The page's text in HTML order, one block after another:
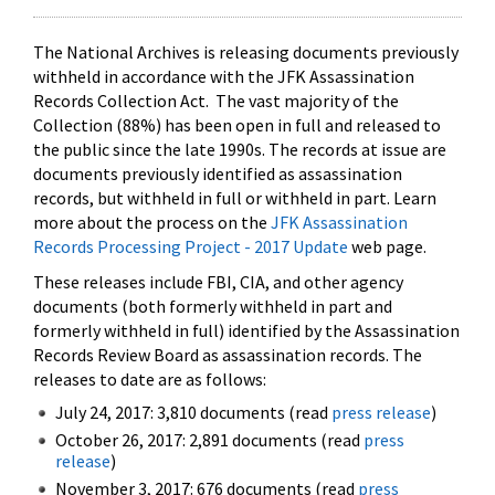
The National Archives is releasing documents previously
withheld in accordance with the JFK Assassination
Records Collection Act. The vast majority of the
Collection (88%) has been open in full and released to
the public since the late 1990s. The records at issue are
documents previously identified as assassination
records, but withheld in full or withheld in part. Learn
more about the process on the JFK Assassination
Records Processing Project - 2017 Update web page.
These releases include FBI, CIA, and other agency
documents (both formerly withheld in part and
formerly withheld in full) identified by the Assassination
Records Review Board as assassination records. The
releases to date are as follows:
July 24, 2017: 3,810 documents (read press release)
October 26, 2017: 2,891 documents (read press
release)
November 3, 2017: 676 documents (read press